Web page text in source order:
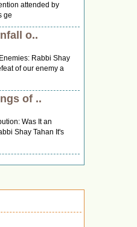
attended by
ge
o..
Rabbi Shay
of our enemy a
of ..
Was It an
Shay Tahan It's